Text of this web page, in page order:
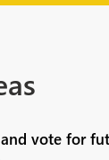
vote for